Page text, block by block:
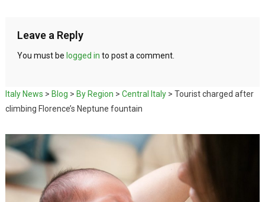
Leave a Reply
You must be logged in to post a comment.
Italy News > Blog > By Region > Central Italy> Tourist charged after
climbing Florence’s Neptune fountain